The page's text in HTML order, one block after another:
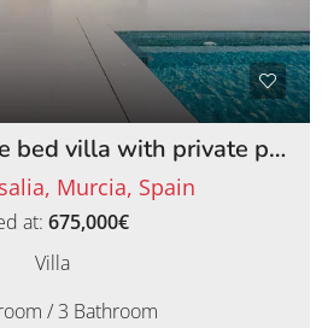
MSR-12SR – Five bed villa with private pool on santa rosalia lake and life resort
Murcia, Spain
at: 675,000€
Villa
/ 3 Bathroom